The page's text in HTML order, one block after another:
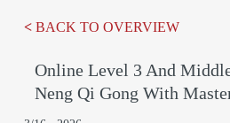
< BACK TO OVERVIEW
Online Level 3 And
Neng Qi Gong With